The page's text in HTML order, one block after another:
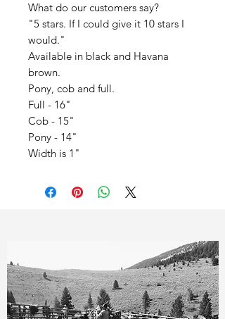
What do our customers say?
"5 stars. If I could give it 10 stars I
would."
Available in black and Havana
brown.
Pony, cob and full.
Full - 16"
Cob - 15"
Pony - 14"
Width is 1"